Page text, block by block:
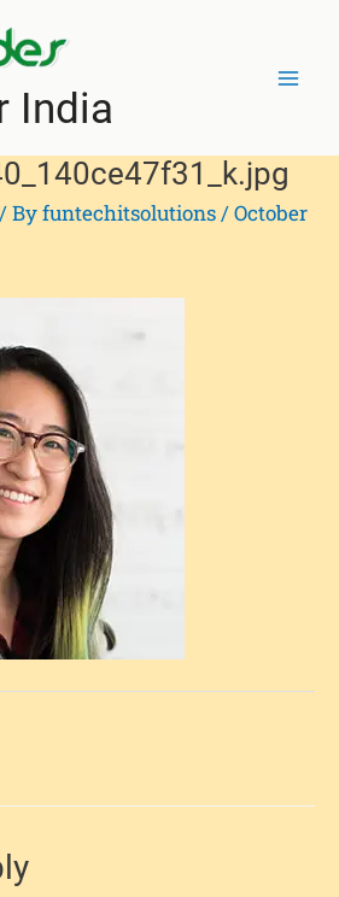
India
/ Byfuntechitsolutions/October